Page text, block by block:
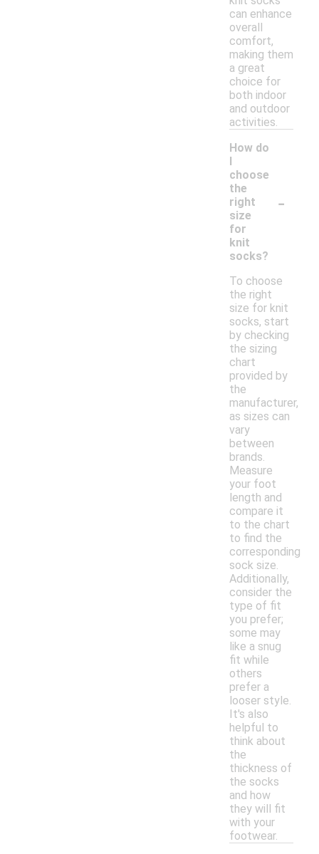
can enhance
overall
comfort,
making them
a great
choice for
both indoor
and outdoor
activities.
How do
I
choose
the
right
size
for
knit
socks?
-
To choose
the right
size for knit
socks, start
by checking
the sizing
chart
provided by
the
manufacturer,
as sizes can
vary
between
brands.
Measure
your foot
length and
compare it
to the chart
to find the
corresponding
sock size.
Additionally,
consider the
type of fit
you prefer;
some may
like a snug
fit while
others
prefer a
looser style.
It's also
helpful to
think about
the
thickness of
the socks
and how
they will fit
with your
footwear.